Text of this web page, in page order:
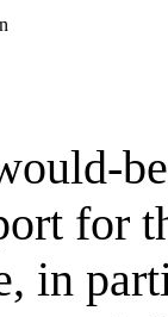
for
in